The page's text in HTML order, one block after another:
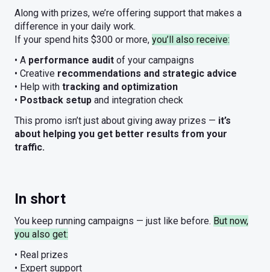
Along with prizes, we’re offering support that makes a
difference in your daily work.
If your spend hits $300 or more, you’ll also receive:
• A performance audit of your campaigns
• Creative recommendations and strategic advice
• Help with tracking and optimization
• Postback setup and integration check
This promo isn’t just about giving away prizes — it’s
about helping you get better results from your
traffic.
In short
You keep running campaigns — just like before. But now,
you also get:
• Real prizes
• Expert support